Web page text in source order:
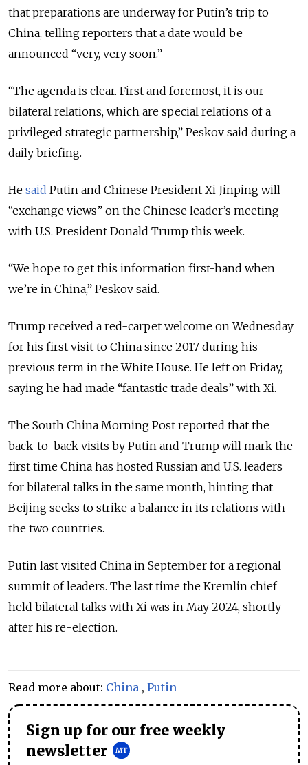
that preparations are underway for Putin’s trip to
China, telling reporters that a date would be
announced “very, very soon.”
“The agenda is clear. First and foremost, it is our
bilateral relations, which are special relations of a
privileged strategic partnership,” Peskov said during a
daily briefing.
He said Putin and Chinese President Xi Jinping will
“exchange views” on the Chinese leader’s meeting
with U.S. President Donald Trump this week.
“We hope to get this information first-hand when
we’re in China,” Peskov said.
Trump received a red-carpet welcome on Wednesday
for his first visit to China since 2017 during his
previous term in the White House. He left on Friday,
saying he had made “fantastic trade deals” with Xi.
The South China Morning Post reported that the
back-to-back visits by Putin and Trump will mark the
first time China has hosted Russian and U.S. leaders
for bilateral talks in the same month, hinting that
Beijing seeks to strike a balance in its relations with
the two countries.
Putin last visited China in September for a regional
summit of leaders. The last time the Kremlin chief
held bilateral talks with Xi was in May 2024, shortly
after his re-election.
Read more about: China , Putin
Sign up for our free weekly
newsletter